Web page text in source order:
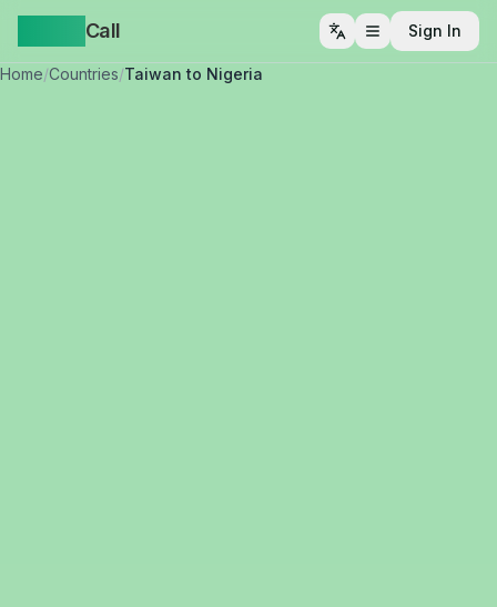
Call Open menu
Sign In
Home/Countries/Taiwan to Nigeria